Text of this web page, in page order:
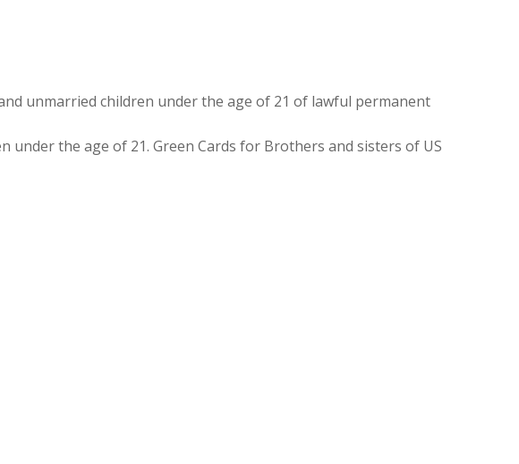
unmarried children under the age of 21 of lawful permanent
the age of 21. Green Cards for Brothers and sisters of US